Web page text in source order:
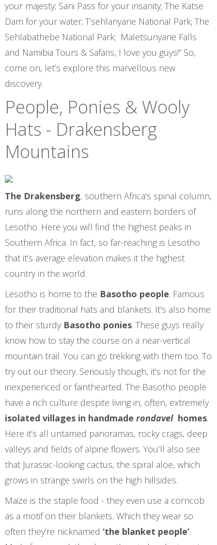
your majesty; Sani Pass for your insanity; The Katse
Dam for your water; T’sehlanyane National Park; The
Sehlabathebe National Park; Maletsunyane Falls
and Namibia Tours & Safaris, I love you guys!” So,
come on, let’s explore this marvellous new
discovery.
People, Ponies & Wooly
Hats - Drakensberg
Mountains
The Drakensberg, southern Africa's spinal column,
runs along the northern and eastern borders of
Lesotho. Here you will find the highest peaks in
Southern Africa. In fact, so far-reaching is Lesotho
that it’s average elevation makes it the highest
country in the world.
Lesotho is home to the Basotho people. Famous
for their traditional hats and blankets. It’s also home
to their sturdy Basotho ponies. These guys really
know how to stay the course on a near-vertical
mountain trail. You can go trekking with them too. To
try out our theory. Seriously though, it’s not for the
inexperienced or fainthearted. The Basotho people
have a rich culture despite living in, often, extremely
isolated villages in handmade rondavelhomes.
Here it’s all untamed panoramas, rocky crags, deep
valleys and fields of alpine flowers. You’ll also see
that Jurassic-looking cactus, the spiral aloe, which
grows in strange swirls on the high hillsides.
Maize is the staple food - they even use a corncob
as a motif on their blankets. Which they wear so
often they’re nicknamed ‘the blanket people’.